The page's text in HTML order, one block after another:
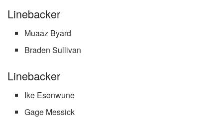
Linebacker
Muaaz Byard
Braden Sullivan
Linebacker
Ike Esonwune
Gage Messick